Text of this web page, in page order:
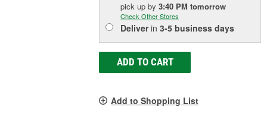
pick upby3:40 PM tomorrow
Check Other Stores
Deliverin3-5 business days
ADD TO CART
Add to Shopping List